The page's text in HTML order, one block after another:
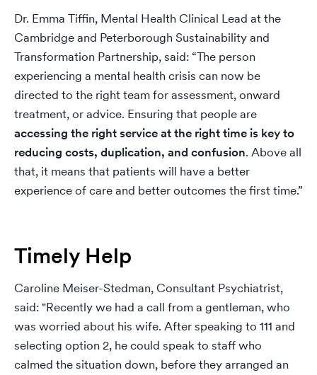
Dr. Emma Tiffin, Mental Health Clinical Lead at the
Cambridge and Peterborough Sustainability and
Transformation Partnership, said: “The person
experiencing a mental health crisis can now be
directed to the right team for assessment, onward
treatment, or advice. Ensuring that people are
accessing the right service at the right time is key to
reducing costs, duplication, and confusion. Above all
that, it means that patients will have a better
experience of care and better outcomes the first time.”
Timely Help
Caroline Meiser-Stedman, Consultant Psychiatrist,
said: "Recently we had a call from a gentleman, who
was worried about his wife. After speaking to 111 and
selecting option 2, he could speak to staff who
calmed the situation down, before they arranged an